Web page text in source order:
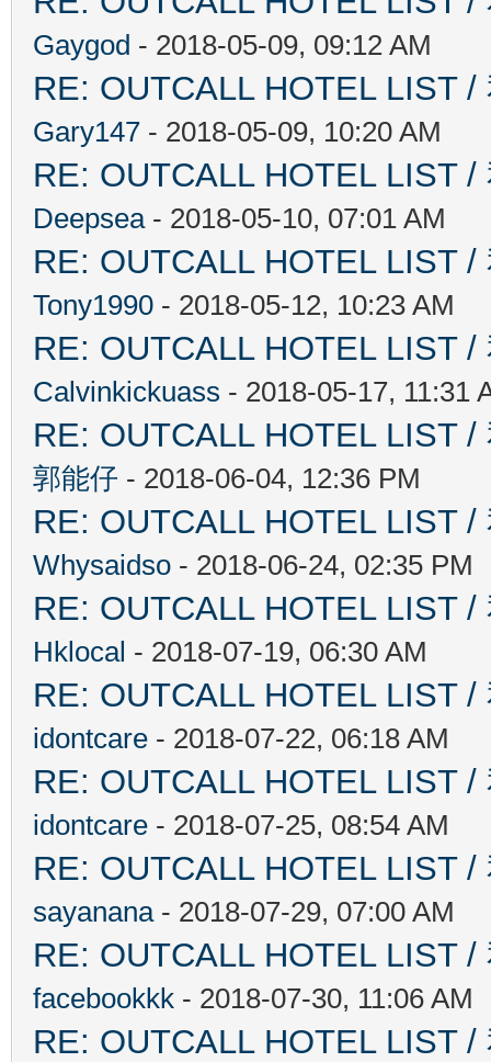
Gaygod - 2018-05-09, 09:12 AM
RE: OUTCALL HOTEL LIST
Gary147 - 2018-05-09, 10:20 AM
RE: OUTCALL HOTEL LIST
Deepsea- 2018-05-10, 07:01 AM
RE: OUTCALL HOTEL LIST
Tony1990 - 2018-05-12, 10:23 AM
RE: OUTCALL HOTEL LIST
Calvinkickuass - 2018-05-17, 11:31
RE: OUTCALL HOTEL LIST
郭能仔 - 2018-06-04, 12:36 PM
RE: OUTCALL HOTEL LIST
Whysaidso - 2018-06-24, 02:35 PM
RE: OUTCALL HOTEL LIST
Hklocal - 2018-07-19, 06:30 AM
RE: OUTCALL HOTEL LIST
idontcare - 2018-07-22, 06:18 AM
RE: OUTCALL HOTEL LIST
idontcare - 2018-07-25, 08:54 AM
RE: OUTCALL HOTEL LIST
sayanana- 2018-07-29, 07:00 AM
RE: OUTCALL HOTEL LIST
facebookkk - 2018-07-30, 11:06 AM
RE: OUTCALL HOTEL LIST